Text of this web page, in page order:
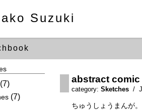
Suzuki
abstract comic
category: Sketches /
ちゅうしょうまんが。
(7)
(7)